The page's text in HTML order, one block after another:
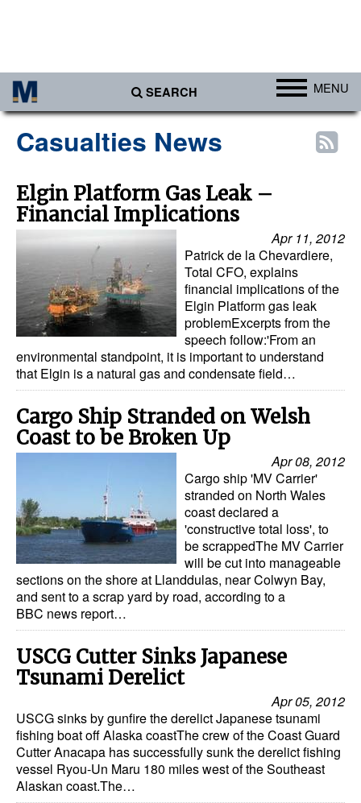
SEARCH MENU
Africa
Americas
Asia
Australia/NZ
Europe
Middle East
Cargo
Containers & Breakbulk
Dry Bulk
Liquid Bulk
RoRo
Intermodal
Infrastructure
Dredging
Engineering & Construction
Port Development
Terminals
Bunkering
Automation
Cybersecurity
Equipment
Casualties News
Elgin Platform Gas Leak –
Financial Implications
Apr 11, 2012
Patrick de la Chevardiere,
Total CFO, explains
financial implications of the
Elgin Platform gas leak
problemExcerpts from the
speech follow:'From an
environmental standpoint, it is important to understand
that Elgin is a natural gas and condensate field…
Cargo Ship Stranded on Welsh
Coast to be Broken Up
Apr 08, 2012
Cargo ship 'MV Carrier'
stranded on North Wales
coast declared a
'constructive total loss', to
be scrappedThe MV Carrier
will be cut into manageable
sections on the shore at Llanddulas, near Colwyn Bay,
and sent to a scrap yard by road, according to a
BBC news report…
USCG Cutter Sinks Japanese
Tsunami Derelict
Apr 05, 2012
USCG sinks by gunfire the derelict Japanese tsunami
fishing boat off Alaska coastThe crew of the Coast Guard
Cutter Anacapa has successfully sunk the derelict fishing
vessel Ryou-Un Maru 180 miles west of the Southeast
Alaskan coast.The…